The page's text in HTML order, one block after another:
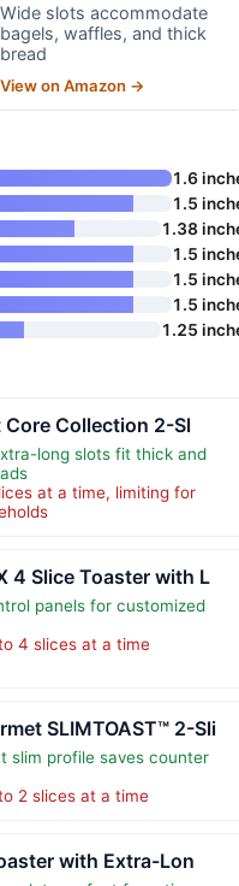
Wide slots accommodate
bagels, waffles, and thick
bread
View on Amazon →
1.6
1.5
1.38
1.5
1.5
1.5
1.25
Collection 2-Sl
long slots fit thick and
at a time, limiting for
4 Slice Toaster with L
panels for customized
4 slices at a time
SLIMTOAST™ 2-Sli
slim profile saves counter
2 slices at a time
with Extra-Lon